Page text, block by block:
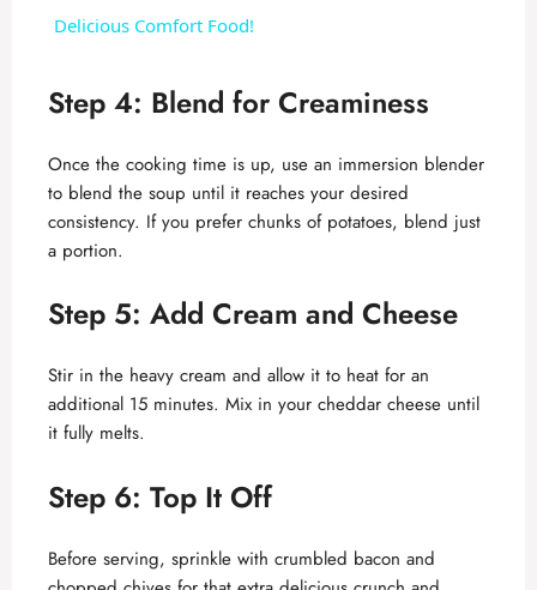
y
V
i
d
e
Delicious Comfort Food!
Step 4: Blend for Creaminess
Once the cooking time is up, use an immersion blender
to blend the soup until it reaches your desired
consistency. If you prefer chunks of potatoes, blend just
a portion.
Step 5: Add Cream and Cheese
Stir in the heavy cream and allow it to heat for an
additional 15 minutes. Mix in your cheddar cheese until
it fully melts.
Step 6: Top It Off
Before serving, sprinkle with crumbled bacon and